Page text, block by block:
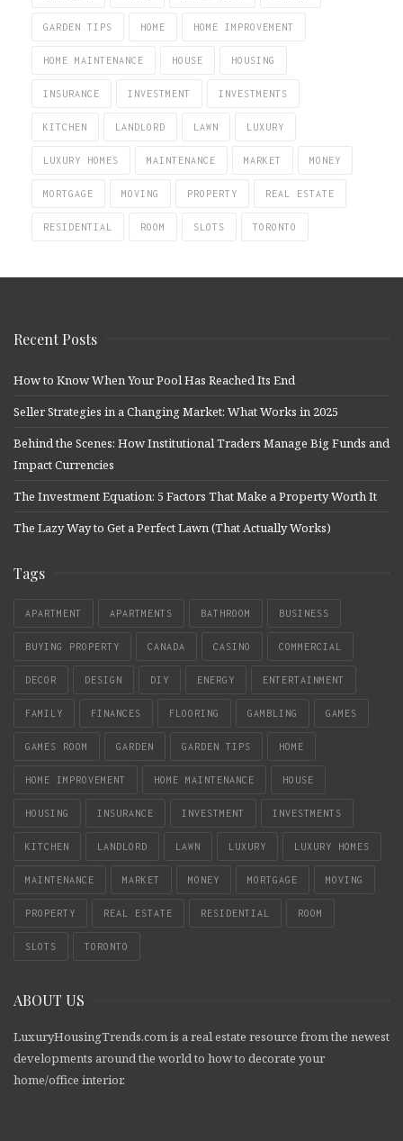
GARDEN TIPS HOME HOME IMPROVEMENT
HOME MAINTENANCE HOUSE HOUSING
INSURANCE INVESTMENT INVESTMENTS
KITCHEN LANDLORD LAWN LUXURY
LUXURY HOMES MAINTENANCE MARKET MONEY
MORTGAGE MOVING PROPERTY REAL ESTATE
RESIDENTIAL ROOM SLOTS TORONTO
Recent Posts
How to Know When Your Pool Has Reached Its End
Seller Strategies in a Changing Market: What Works in 2025
Behind the Scenes: How Institutional Traders Manage Big Funds and
Impact Currencies
The Investment Equation: 5 Factors That Make a Property Worth It
The Lazy Way to Get a Perfect Lawn (That Actually Works)
Tags
APARTMENT APARTMENTS BATHROOM BUSINESS
BUYING PROPERTY CANADA CASINO COMMERCIAL
DECOR DESIGN DIY ENERGY ENTERTAINMENT
FAMILY FINANCES FLOORING GAMBLING GAMES
GAMES ROOM GARDEN GARDEN TIPS HOME
HOME IMPROVEMENT HOME MAINTENANCE HOUSE
HOUSING INSURANCE INVESTMENT INVESTMENTS
KITCHEN LANDLORD LAWN LUXURY LUXURY HOMES
MAINTENANCE MARKET MONEY MORTGAGE MOVING
PROPERTY REAL ESTATE RESIDENTIAL ROOM
SLOTS TORONTO
ABOUT US
LuxuryHousingTrends.com is a real estate resource from the newest
developments around the world to how to decorate your
home/office interior.